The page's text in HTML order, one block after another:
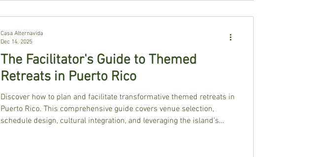
The Facilitator's Guide to Themed
Retreats in Puerto Rico
Discover how to plan and facilitate transformative themed retreats in
Puerto Rico. This comprehensive guide covers venue selection,
schedule design, cultural integration, and leveraging the island's
Casa Alternavida
Dec 14, 2025